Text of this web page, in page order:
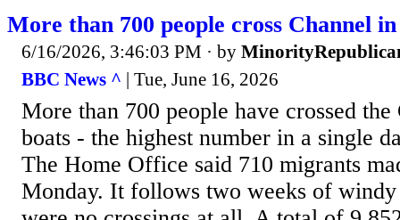
More than 700 people cross Channel
6/16/2026, 3:46:03 PM · by
BBC News ^ | Tue, June 16, 2026
More than 700 people have crossed
boats - the highest number in a single
The Home Office said 710 migrants
Monday. It follows two weeks of windy